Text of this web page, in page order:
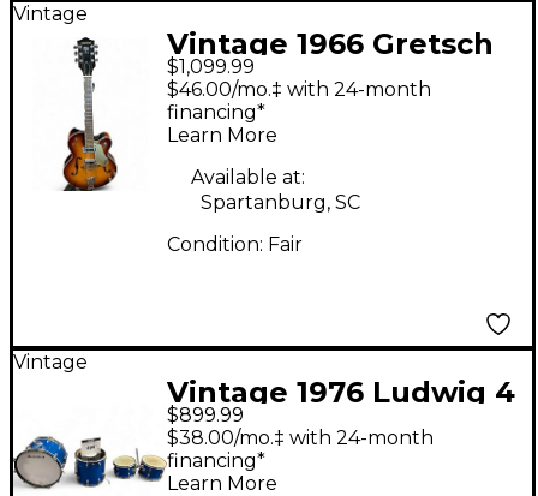
Vintage
Vintage 1966 Gretsch
Guitars 6117 sunburst
Hollow Body Electric
Guitar
$1,099.99
$46.00/mo.‡ with 24-month
financing*
Learn More
Available at:
Spartanburg, SC
Condition: Fair
Vintage
Vintage 1976 Ludwig 4
Piece Classic Big Beat
Blue Drum Kit
$899.99
$38.00/mo.‡ with 24-month
financing*
Learn More